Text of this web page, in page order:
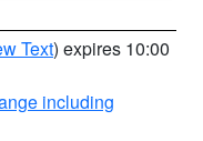
Text) expires 10:00
including